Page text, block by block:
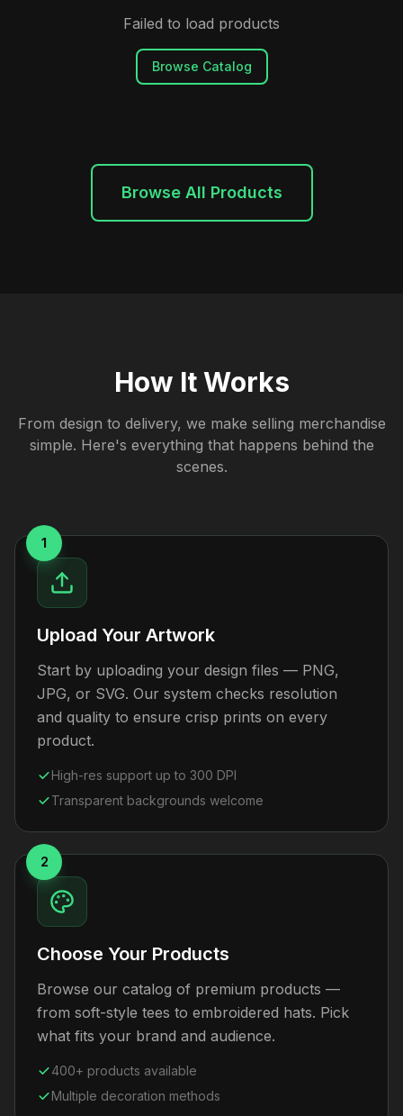
Failed to load products
Browse Catalog
Browse All Products
How It Works
From design to delivery, we make selling merchandise
simple. Here's everything that happens behind the
scenes.
1
Upload Your Artwork
Start by uploading your design files — PNG,
JPG, or SVG. Our system checks resolution
and quality to ensure crisp prints on every
product.
High-res support up to 300 DPI
Transparent backgrounds welcome
2
Choose Your Products
Browse our catalog of premium products —
from soft-style tees to embroidered hats. Pick
what fits your brand and audience.
400+ products available
Multiple decoration methods